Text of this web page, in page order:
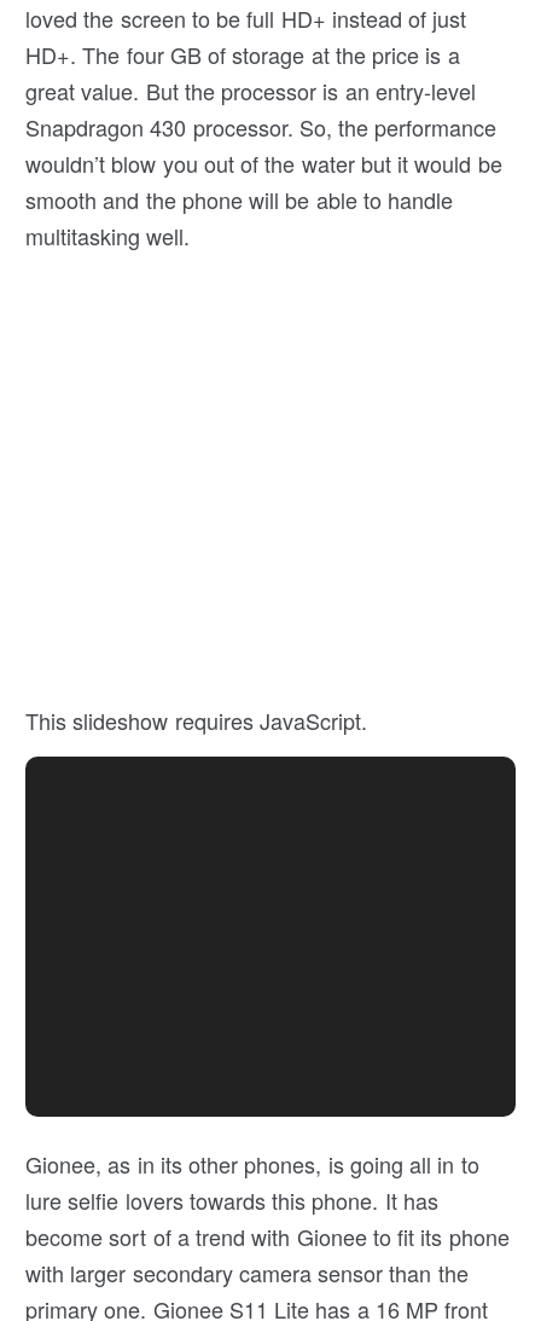
loved the screen to be full HD+ instead of just
HD+. The four GB of storage at the price is a
great value. But the processor is an entry-level
Snapdragon 430 processor. So, the performance
wouldn’t blow you out of the water but it would be
smooth and the phone will be able to handle
multitasking well.
This slideshow requires JavaScript.
Gionee, as in its other phones, is going all in to
lure selfie lovers towards this phone. It has
become sort of a trend with Gionee to fit its phone
with larger secondary camera sensor than the
primary one. Gionee S11 Lite has a 16 MP front